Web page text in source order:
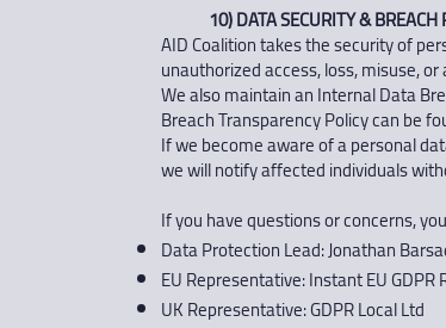
10) DATA SECURITY & BREACH
AID Coalition takes the security of
unauthorized access, loss, misuse,
We also maintain an Internal Data
Breach Transparency Policy can be
If we become aware of a personal
we will notify affected individuals
If you have questions or concerns,
Data Protection Lead: Jonathan
EU Representative: Instant EU
UK Representative: GDPR Local Ltd